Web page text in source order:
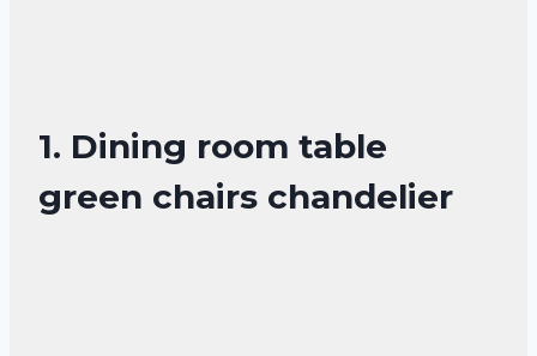
1. Dining room table
green chairs chandelier